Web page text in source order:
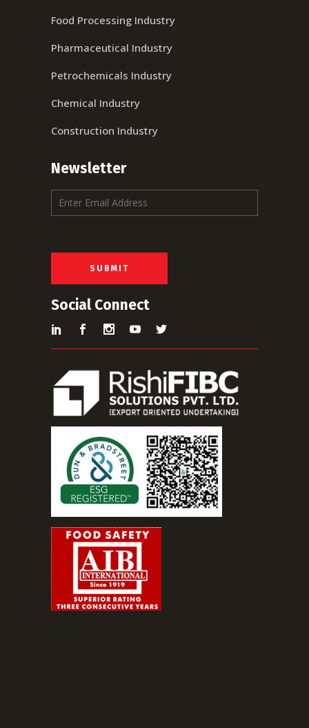
Food Processing Industry
Pharmaceutical Industry
Petrochemicals Industry
Chemical Industry
Construction Industry
Newsletter
m
l
SUBMIT
Social Connect